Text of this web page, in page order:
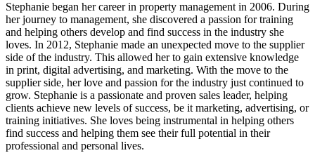
Stephanie began her career in property management in 2006. During
her journey to management, she discovered a passion for training
and helping others develop and find success in the industry she
loves. In 2012, Stephanie made an unexpected move to the supplier
side of the industry. This allowed her to gain extensive knowledge
in print, digital advertising, and marketing. With the move to the
supplier side, her love and passion for the industry just continued to
grow. Stephanie is a passionate and proven sales leader, helping
clients achieve new levels of success, be it marketing, advertising, or
training initiatives. She loves being instrumental in helping others
find success and helping them see their full potential in their
professional and personal lives.